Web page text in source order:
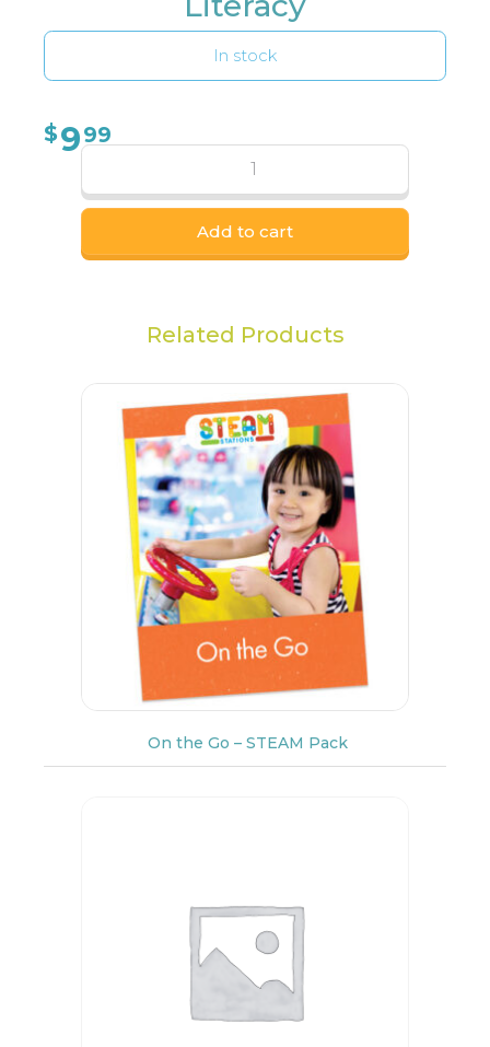
In stock
$999
Add to cart
Related Products
On the Go – STEAM Pack